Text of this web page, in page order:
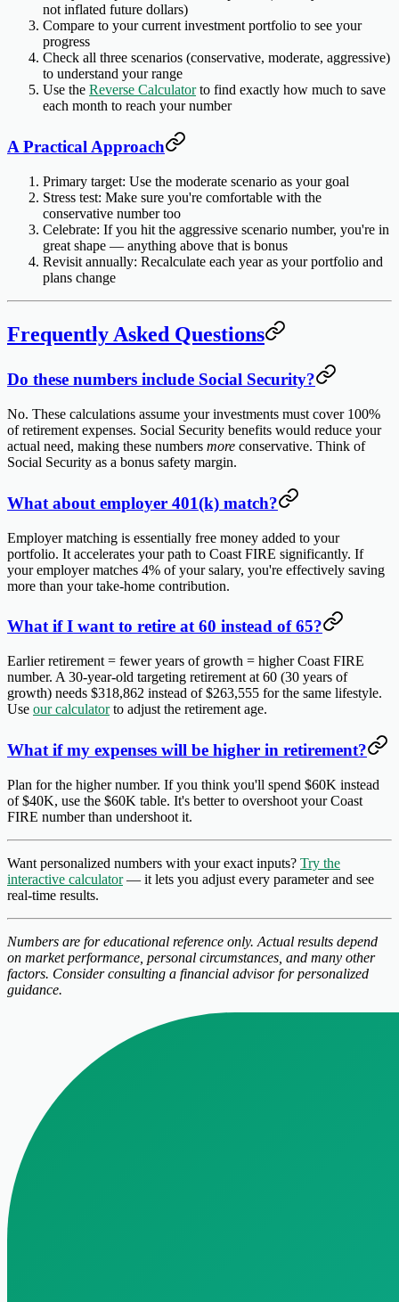
not inflated future dollars)
Compare to your current investment portfolio to see your
progress
Check all three scenarios (conservative, moderate, aggressive)
to understand your range
Use the Reverse Calculatorto find exactly how much to save
each month to reach your number
A Practical Approach
Primary target: Use the moderate scenario as your goal
Stress test: Make sure you're comfortable with the
conservative number too
Celebrate: If you hit the aggressive scenario number, you're in
great shape — anything above that is bonus
Revisit annually: Recalculate each year as your portfolio and
plans change
Frequently Asked Questions
Do these numbers include Social Security?
No. These calculations assume your investments must cover 100%
of retirement expenses. Social Security benefits would reduce your
actual need, making these numbers more conservative. Think of
Social Security as a bonus safety margin.
What about employer 401(k) match?
Employer matching is essentially free money added to your
portfolio. It accelerates your path to Coast FIRE significantly. If
your employer matches 4% of your salary, you're effectively saving
more than your take-home contribution.
What if I want to retire at 60 instead of 65?
Earlier retirement = fewer years of growth = higher Coast FIRE
number. A 30-year-old targeting retirement at 60 (30 years of
growth) needs $318,862 instead of $263,555 for the same lifestyle.
Use our calculatorto adjust the retirement age.
What if my expenses will be higher in retirement?
Plan for the higher number. If you think you'll spend $60K instead
of $40K, use the $60K table. It's better to overshoot your Coast
FIRE number than undershoot it.
Want personalized numbers with your exact inputs? Try the
interactive calculator— it lets you adjust every parameter and see
real-time results.
Numbers are for educational reference only. Actual results depend
on market performance, personal circumstances, and many other
factors. Consider consulting a financial advisor for personalized
guidance.